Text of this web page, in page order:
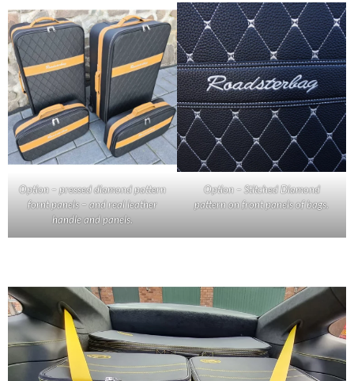
Option – pressed diamond pattern
fornt panels – and real leather
handle and panels.
Option – Stitched Diamond
pattern on front panels of bags.